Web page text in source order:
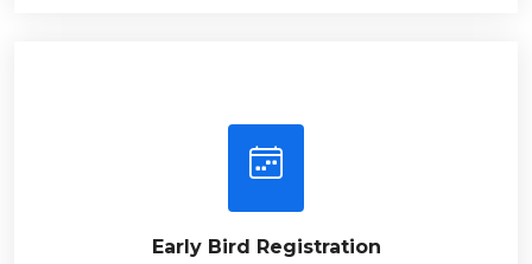
Early Bird Registration